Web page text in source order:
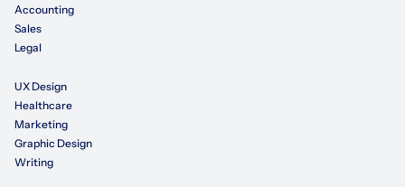
Accounting
Sales
Legal
UX Design
Healthcare
Marketing
Graphic Design
Writing